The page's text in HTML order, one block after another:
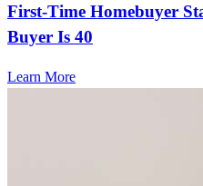
First-Time Homebuyer
Buyer Is 40
Learn More